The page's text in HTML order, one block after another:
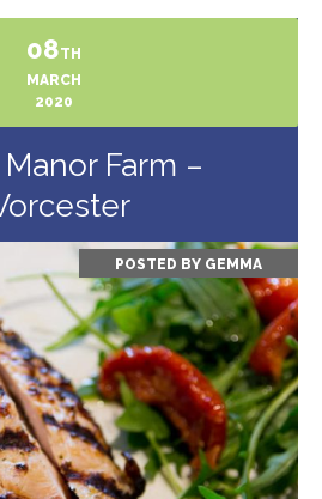
08TH
MARCH
2020
Farm –
POSTED BY GEMMA